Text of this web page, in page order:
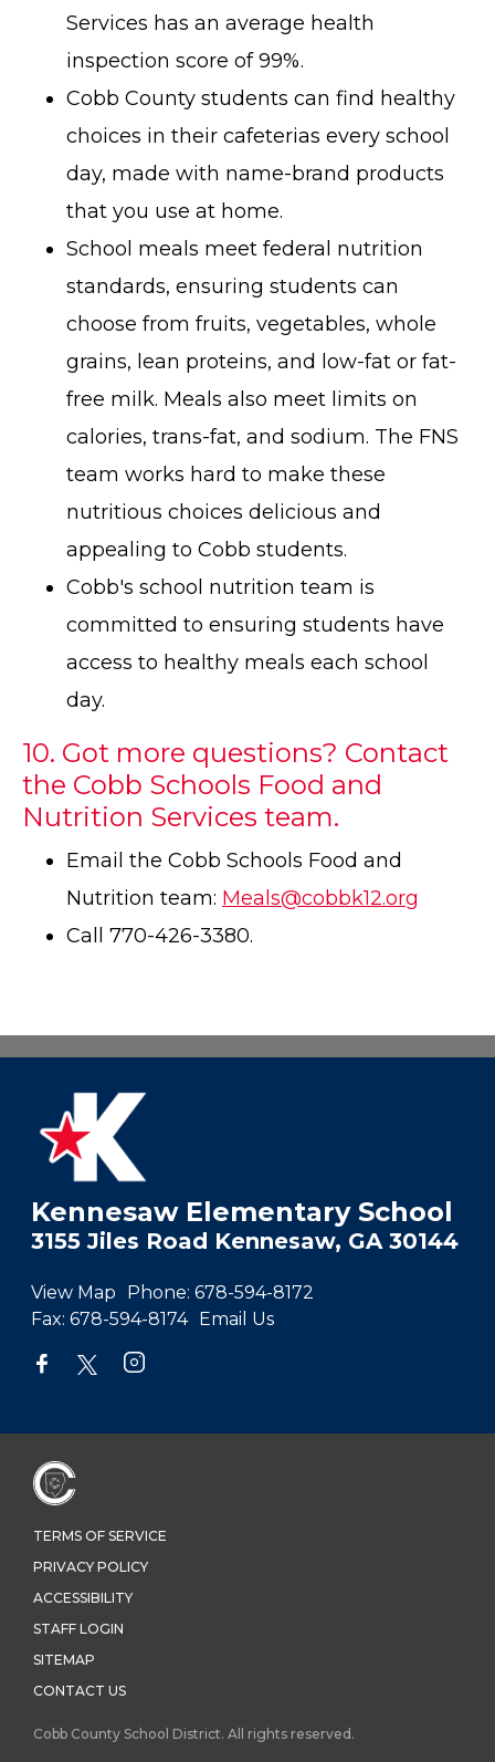
Services has an average health
inspection score of 99%.
Cobb County students can find healthy
choices in their cafeterias every school
day, made with name-brand products
that you use at home.
School meals meet federal nutrition
standards, ensuring students can
choose from fruits, vegetables, whole
grains, lean proteins, and low-fat or fat-
free milk. Meals also meet limits on
calories, trans-fat, and sodium. The FNS
team works hard to make these
nutritious choices delicious and
appealing to Cobb students.
Cobb's school nutrition team is
committed to ensuring students have
access to healthy meals each school
day.
10. Got more questions? Contact
the Cobb Schools Food and
Nutrition Services team.
Email the Cobb Schools Food and
Nutrition team: Meals@cobbk12.org
Call 770-426-3380.
Kennesaw Elementary School
3155 Jiles Road Kennesaw, GA 30144
View Map Phone: 678-594-8172
Fax: 678-594-8174 Email Us
TERMS OF SERVICE
PRIVACY POLICY
ACCESSIBILITY
STAFF LOGIN
SITEMAP
CONTACT US
Cobb County School District. All rights reserved.